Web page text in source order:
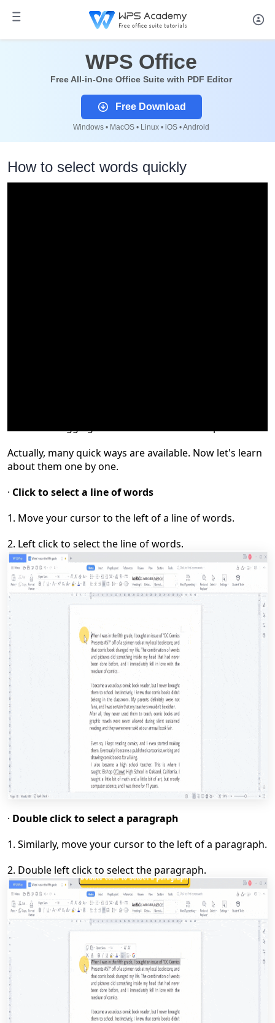
WPS Office
Free All-in-One Office Suite with PDF Editor
Free Download
Windows • MacOS • Linux • iOS • Android
How to select words quickly
Actually, many quick ways are available. Now let's learn
about them one by one.
· Click to select a line of words
1. Move your cursor to the left of a line of words.
2. Left click to select the line of words.
· Double click to select a paragraph
1. Similarly, move your cursor to the left of a paragraph.
2. Double left click to select the paragraph.